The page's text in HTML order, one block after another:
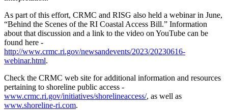
As part of this effort, CRMC and RISG also held a webinar in June,
“Behind the Scenes of the RI Coastal Access Bill.” Information
about that discussion and a link to the video on YouTube can be
found here -
http://www.crmc.ri.gov/newsandevents/2023/20230616-
webinar.html.
Check the CRMC web site for additional information and resources
pertaining to shoreline public access -
www.crmc.ri.gov/initiatives/shorelineaccess/, as well as
www.shoreline-ri.com.